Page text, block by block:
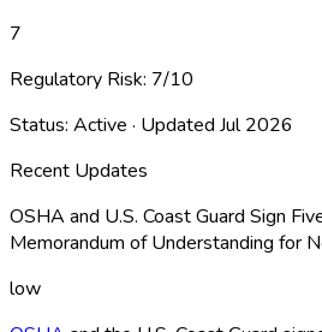
7
Regulatory Risk: 7/10
Status: Active · Updated Jul 2026
Recent Updates
OSHA and U.S. Coast Guard Sign
Memorandum of Understanding for
low